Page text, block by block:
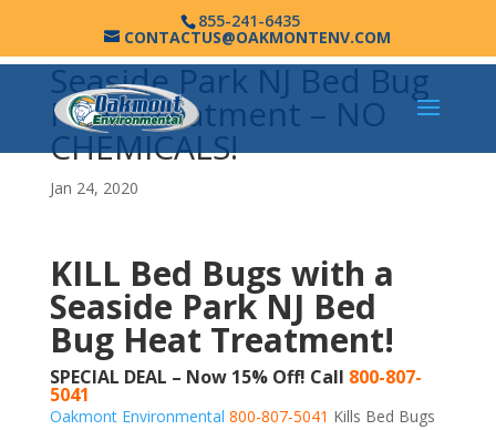
855-241-6435
CONTACTUS@OAKMONTENV.COM
Seaside Park NJ Bed Bug
Heat Treatment – NO
CHEMICALS!
Jan 24, 2020
KILL Bed Bugs with a
Seaside Park NJ Bed
Bug Heat Treatment!
SPECIAL DEAL – Now 15% Off! Call 800-807-
5041
Oakmont Environmental 800-807-5041 Kills Bed Bugs